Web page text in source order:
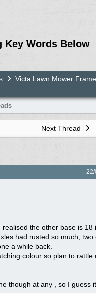
Key Words Below
Victa Lawn Mower
Next Thread
22/
the other base is 18
had rusted so much, two
a while back.
colour so plan to rattle
though at any , so I guess